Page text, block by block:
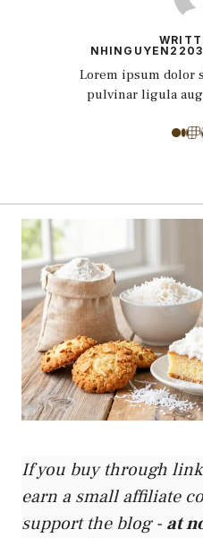
Lorem ipsum dolor
pulvinar ligula
If you buy through
earn a small affiliate
support the blog - at